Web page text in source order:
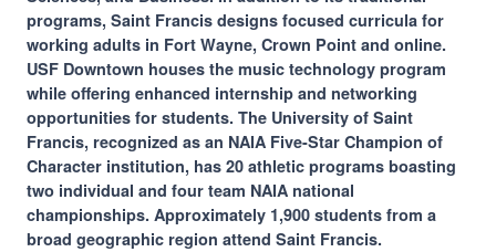
programs, Saint Francis designs focused curricula for
working adults in Fort Wayne, Crown Point and online.
USF Downtown houses the music technology program
while offering enhanced internship and networking
opportunities for students. The University of Saint
Francis, recognized as an NAIA Five-Star Champion of
Character institution, has 20 athletic programs boasting
two individual and four team NAIA national
championships. Approximately 1,900 students from a
broad geographic region attend Saint Francis.